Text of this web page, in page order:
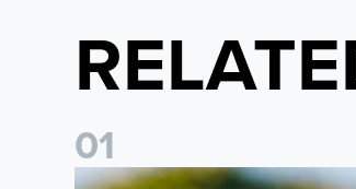
01
National League Cup draw made for